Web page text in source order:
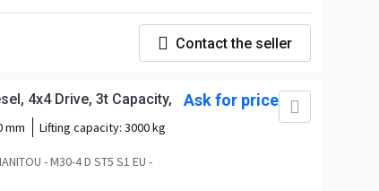
Contact the seller
4x4 Drive, 3t Capacity,
mm Lifting capacity: 3000 kg
- M30-4 D ST5 S1 EU -
Ask for price